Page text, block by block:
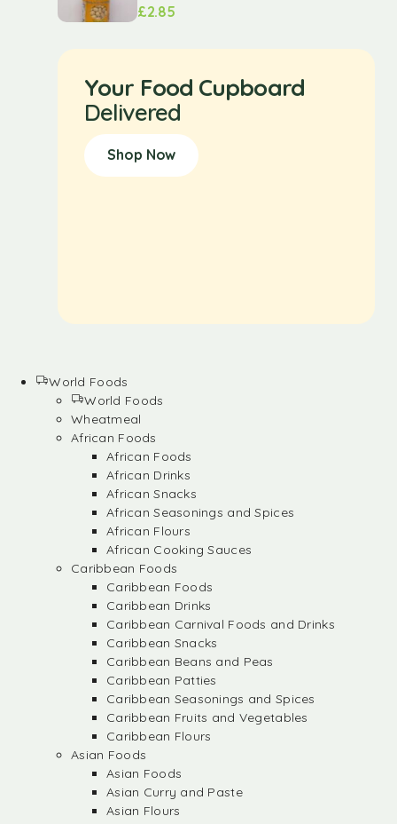
£2.85
Your Food Cupboard
Delivered
Shop Now
World Foods
World Foods
Wheatmeal
African Foods
African Foods
African Drinks
African Snacks
African Seasonings and Spices
African Flours
African Cooking Sauces
Caribbean Foods
Caribbean Foods
Caribbean Drinks
Caribbean Carnival Foods and Drinks
Caribbean Snacks
Caribbean Beans and Peas
Caribbean Patties
Caribbean Seasonings and Spices
Caribbean Fruits and Vegetables
Caribbean Flours
Asian Foods
Asian Foods
Asian Curry and Paste
Asian Flours